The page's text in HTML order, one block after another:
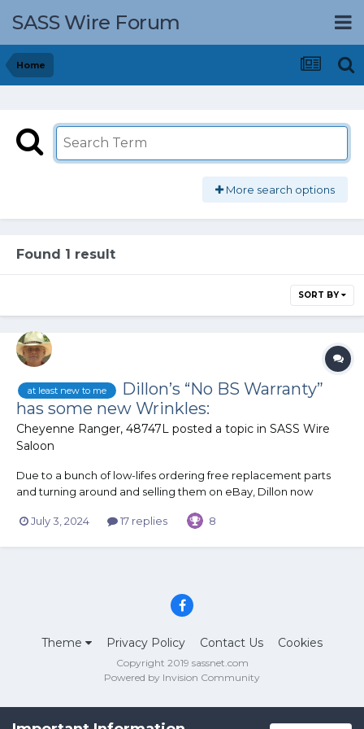
SASS Wire Forum
Home
More search options
Found 1 result
SORT BY
at least new to me
Dillon’s “No BS Warranty”
has some new Wrinkles:
Cheyenne Ranger, 48747L posted a topic in SASS Wire
Saloon
Due to a bunch of low-lifes ordering free replacement parts
and turning around and selling them on eBay, Dillon now
in a replacement part request. You still get the part(s) for free,
July 3, 2024 17 replies 8
Theme Privacy Policy Contact Us Cookies
Copyright 2019 sassnet.com
Powered by Invision Community